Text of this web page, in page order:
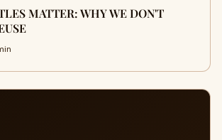
MATTER: WHY WE DON'T